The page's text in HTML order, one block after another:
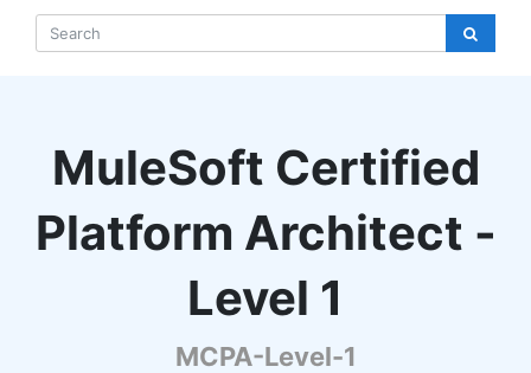
MuleSoft Certified
Platform Architect -
Level 1
MCPA-Level-1